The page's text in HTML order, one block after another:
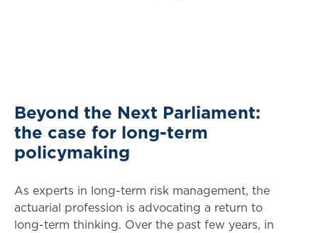
Beyond the Next Parliament:
the case for long-term
policymaking
As experts in long-term risk management, the
actuarial profession is advocating a return to
long-term thinking. Over the past few years, in